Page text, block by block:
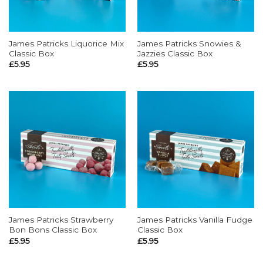
James Patricks Liquorice Mix
Classic Box
£5.95
James Patricks Snowies &
Jazzies Classic Box
£5.95
James Patricks Strawberry
Bon Bons Classic Box
£5.95
James Patricks Vanilla Fudge
Classic Box
£5.95